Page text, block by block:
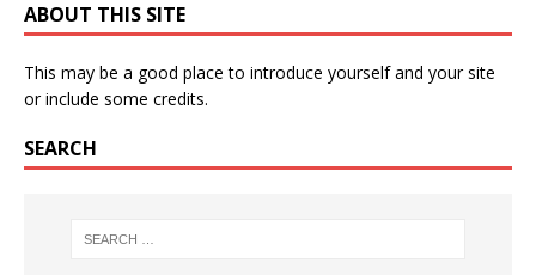
ABOUT THIS SITE
This may be a good place to introduce yourself and your site
or include some credits.
SEARCH